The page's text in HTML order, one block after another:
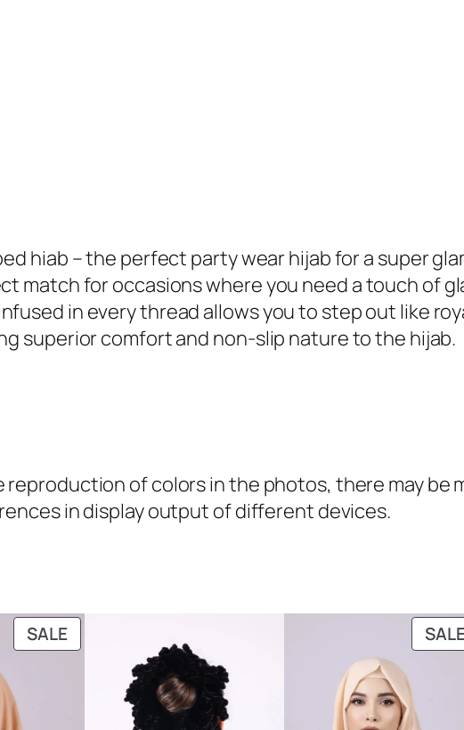
hiab – the perfect party wear hijab for a super
match for occasions where you need a touch of
in every thread allows you to step out like
superior comfort and non-slip nature to the hijab.
reproduction of colors in the photos, there may be
in display output of different devices.
SALEPRODUCT
ON